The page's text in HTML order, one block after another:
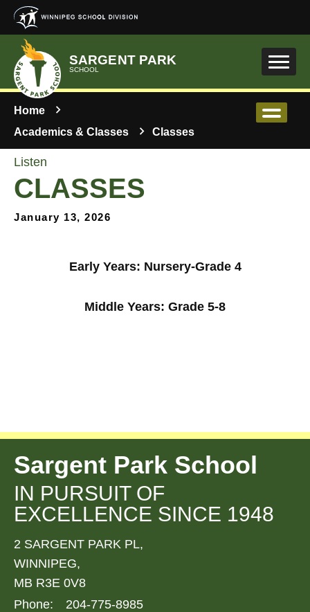
Skip to main content
SARGENT PARK
SCHOOL
Home
Academics & Classes
Classes
Listen
CLASSES
January 13, 2026
Early Years: Nursery-Grade 4
Middle Years: Grade 5-8
Sargent Park School
IN PURSUIT OF
EXCELLENCE SINCE 1948
2 SARGENT PARK PL,
WINNIPEG,
MB R3E 0V8
Phone:
204-775-8985